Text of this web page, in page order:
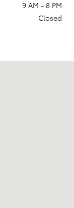
9 AM - 8 PM
Closed